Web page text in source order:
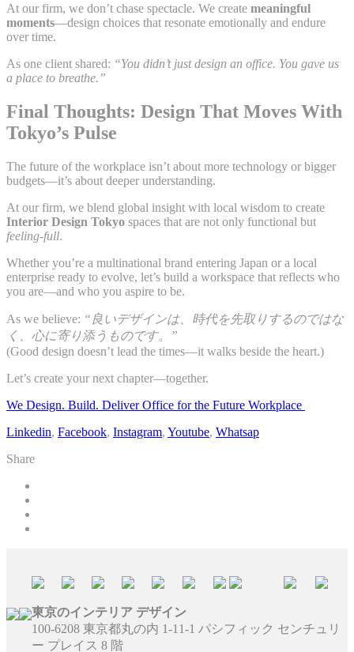
At our firm, we don’t chase spectacle. We create meaningful
moments—design choices that resonate emotionally and endure
over time.
As one client shared: “You didn’t just design an office. You gave us
a place to breathe.”
Final Thoughts: Design That Moves With
Tokyo’s Pulse
The future of the workplace isn’t about more technology or bigger
budgets—it’s about deeper understanding.
At our firm, we blend global insight with local wisdom to create
Interior Design Tokyo spaces that are not only functional but
feeling-full.
Whether you’re a multinational brand entering Japan or a local
enterprise ready to evolve, let’s build a workspace that reflects who
you are—and who you aspire to be.
As we believe: “良いデザインは、時代を先取りするのではな
く、心に寄り添うものです。”
(Good design doesn’t lead the times—it walks beside the heart.)
Let’s create your next chapter—together.
We Design. Build. Deliver Office for the Future Workplace
Linkedin, Facebook, Instagram, Youtube, Whatsap
Share
東京のインテリア デザイン
100-6208 東京都丸の内 1-11-1 パシフィック センチュリ
ー プレイス 8 階